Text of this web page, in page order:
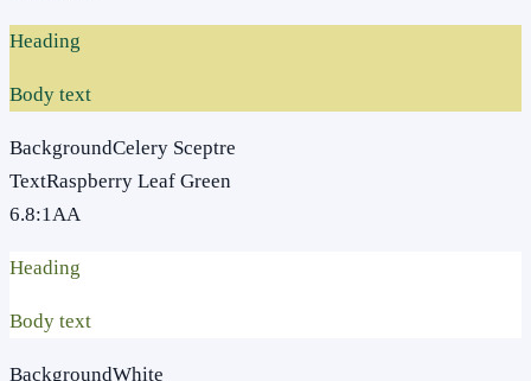
Heading
Body text
BackgroundCelery Sceptre
TextRaspberry Leaf Green
6.8:1AA
Heading
Body text
BackgroundWhite